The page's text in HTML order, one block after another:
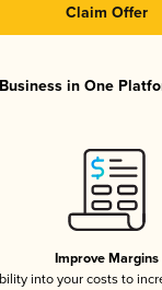
Claim Offer
in One
Improve Margins
into your costs to